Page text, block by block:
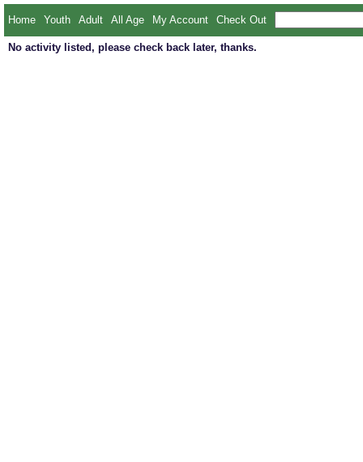
Home Youth Adult All Age My Account Check Out
No activity listed, please check back later, thanks.